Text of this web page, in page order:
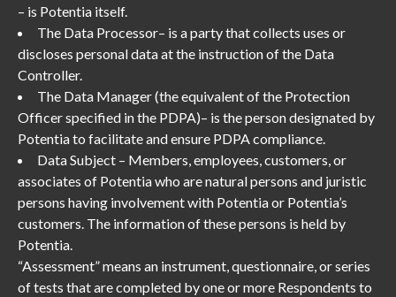
– is Potentia itself.
The Data Processor– is a party that collects uses or
discloses personal data at the instruction of the Data
Controller.
The Data Manager (the equivalent of the Protection
Officer specified in the PDPA)– is the person designated by
Potentia to facilitate and ensure PDPA compliance.
Data Subject – Members, employees, customers, or
associates of Potentia who are natural persons and juristic
persons having involvement with Potentia or Potentia’s
customers. The information of these persons is held by
Potentia.
“Assessment” means an instrument, questionnaire, or series
of tests that are completed by one or more Respondents to